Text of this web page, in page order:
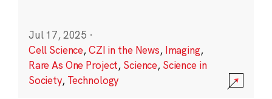
Jul 17, 2025 ·
Cell Science,CZI in the News, Imaging,
Rare As One Project, Science, Science in
Society, Technology